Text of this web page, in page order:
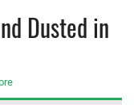
Dusted in